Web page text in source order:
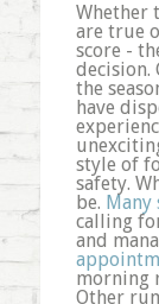
Whether
are true
score -
decision.
the
have
style of
safety.
be.
calling
and
morning
Other